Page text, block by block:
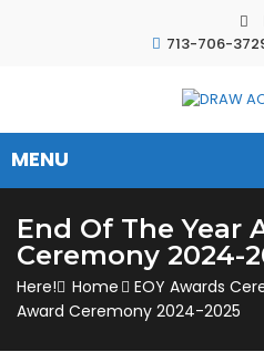
713-706-
End Of The Year
Ceremony 2024-
Here! Home EOY Awards
Award Ceremony 2024-2025